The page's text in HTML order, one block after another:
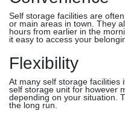
Self storage facilities are
or main areas in town. They
hours from earlier in the
it easy to access your
Flexibility
At many self storage facilities
self storage unit for however
depending on your situation.
the long run.